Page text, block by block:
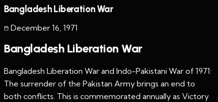
Bangladesh Liberation War
December 16, 1971
Bangladesh Liberation War
Bangladesh Liberation War and Indo-Pakistani War of 1971:
The surrender of the Pakistan Army brings an end to
both conflicts. This is commemorated annually as Victory